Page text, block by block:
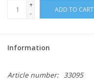
+
-
ADD TO CART
Information
Article number: 33095